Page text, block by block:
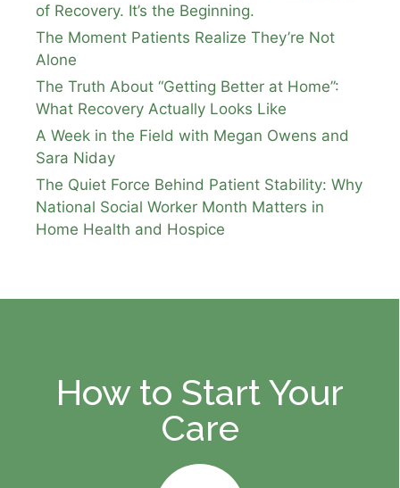
of Recovery. It’s the Beginning.
The Moment Patients Realize They’re Not
Alone
The Truth About “Getting Better at Home”:
What Recovery Actually Looks Like
A Week in the Field with Megan Owens and
Sara Niday
The Quiet Force Behind Patient Stability: Why
National Social Worker Month Matters in
Home Health and Hospice
How to Start Your
Care